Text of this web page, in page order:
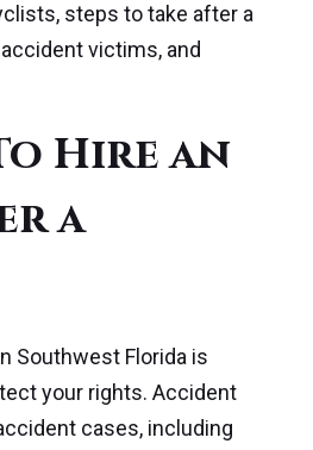
steps to take after a
victims, and
Hire an
a
Southwest Florida is
your rights. Accident
cases, including